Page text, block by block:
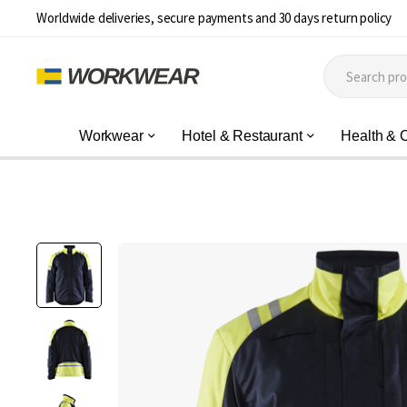
Worldwide deliveries, secure payments and 30 days return policy
Workwear Hotel & Restaurant Health &
Skip
to
the
end
of